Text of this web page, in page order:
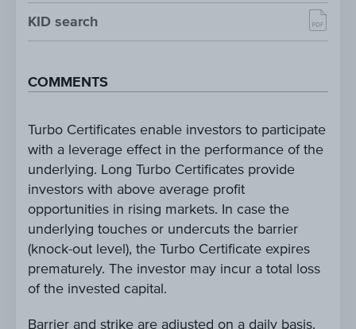
KID search
COMMENTS
Turbo Certificates enable investors to participate
with a leverage effect in the performance of the
underlying. Long Turbo Certificates provide
investors with above average profit
opportunities in rising markets. In case the
underlying touches or undercuts the barrier
(knock-out level), the Turbo Certificate expires
prematurely. The investor may incur a total loss
of the invested capital.
Barrier and strike are adjusted on a daily basis.